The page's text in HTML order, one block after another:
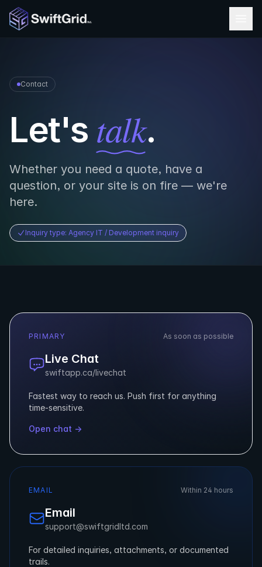
Skip to content
Contact
Let's talk.
Whether you need a quote, have a
question, or your site is on fire — we're
here.
Inquiry type: Agency IT / Development inquiry
PRIMARY As soon as possible
Live Chat
swiftapp.ca/livechat
Fastest way to reach us. Push first for anything
time-sensitive.
Open chat →
EMAIL Within 24 hours
Email
support@swiftgridltd.com
For detailed inquiries, attachments, or documented
trails.